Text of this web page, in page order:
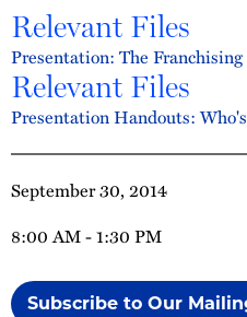
September 30, 2014
8:00 AM - 1:30 PM
Subscribe to Our
Relevant Files
Presentation: The
Relevant Files
Presentation Handouts: